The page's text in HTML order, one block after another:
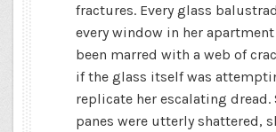
fractures. Every glass
every window in her apartment
been marred with a web of
if the glass itself was
replicate her escalating dread.
panes were utterly shattered,